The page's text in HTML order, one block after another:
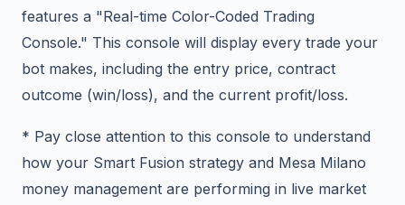
features a "Real-time Color-Coded Trading
Console." This console will display every trade your
bot makes, including the entry price, contract
outcome (win/loss), and the current profit/loss.
* Pay close attention to this console to understand
how your Smart Fusion strategy and Mesa Milano
money management are performing in live market